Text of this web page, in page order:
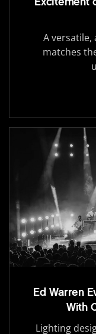
A versatile,
matches
Ed Warren
With
Lighting